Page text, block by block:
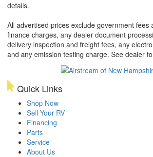
details.
All advertised prices exclude government fees
finance charges, any dealer document
delivery inspection and freight fees, any
and any emission testing charge. See dealer
Quick Links
Shop Now
Sell Your RV
Financing
Parts
Service
About Us